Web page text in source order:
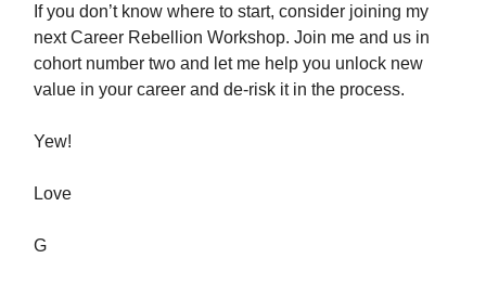
If you don’t know where to start, consider joining my
next Career Rebellion Workshop. Join me and us in
cohort number two and let me help you unlock new
value in your career and de-risk it in the process.
Yew!
Love
G